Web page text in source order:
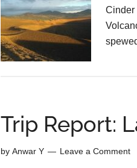
Cinder
Trip Report:
by Anwar Y Leave a Comment